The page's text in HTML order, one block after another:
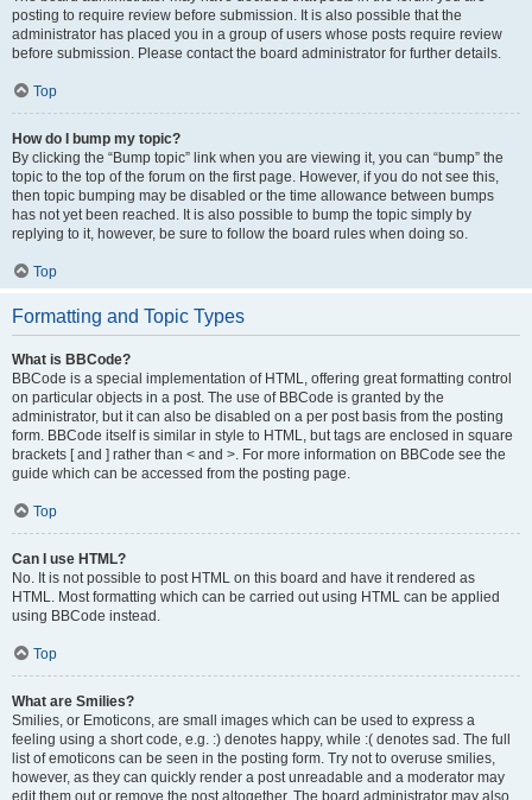
posting to require review before submission. It is also possible that the
administrator has placed you in a group of users whose posts require review
before submission. Please contact the board administrator for further details.
Top
How do I bump my topic?
By clicking the “Bump topic” link when you are viewing it, you can “bump” the
topic to the top of the forum on the first page. However, if you do not see this,
then topic bumping may be disabled or the time allowance between bumps
has not yet been reached. It is also possible to bump the topic simply by
replying to it, however, be sure to follow the board rules when doing so.
Top
Formatting and Topic Types
What is BBCode?
BBCode is a special implementation of HTML, offering great formatting control
on particular objects in a post. The use of BBCode is granted by the
administrator, but it can also be disabled on a per post basis from the posting
form. BBCode itself is similar in style to HTML, but tags are enclosed in square
brackets [ and ] rather than < and >. For more information on BBCode see the
guide which can be accessed from the posting page.
Top
Can I use HTML?
No. It is not possible to post HTML on this board and have it rendered as
HTML. Most formatting which can be carried out using HTML can be applied
using BBCode instead.
Top
What are Smilies?
Smilies, or Emoticons, are small images which can be used to express a
feeling using a short code, e.g. :) denotes happy, while :( denotes sad. The full
list of emoticons can be seen in the posting form. Try not to overuse smilies,
however, as they can quickly render a post unreadable and a moderator may
edit them out or remove the post altogether. The board administrator may also